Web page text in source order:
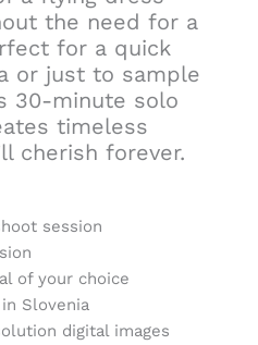
the need for a
for a quick
or just to sample
30-minute solo
timeless
cherish forever.
session
of your choice
Slovenia
digital images